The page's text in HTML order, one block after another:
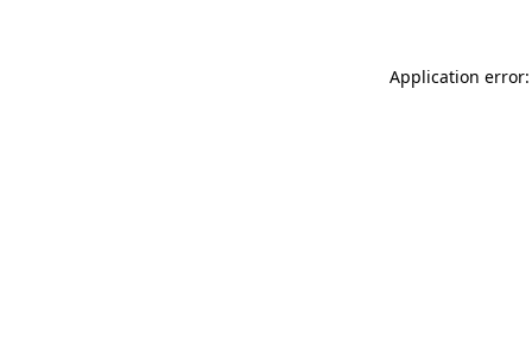
Application